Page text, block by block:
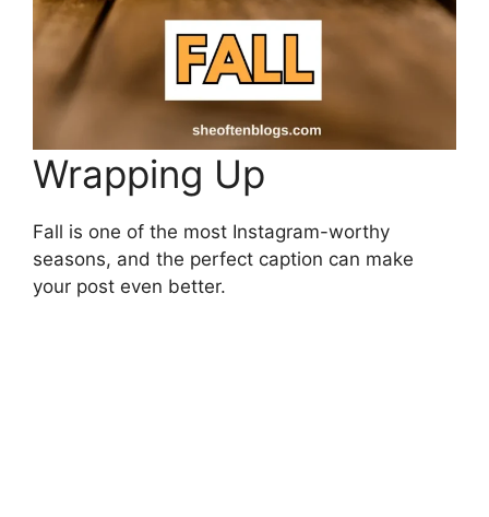
Wrapping Up
Fall is one of the most Instagram-worthy
seasons, and the perfect caption can make
your post even better.